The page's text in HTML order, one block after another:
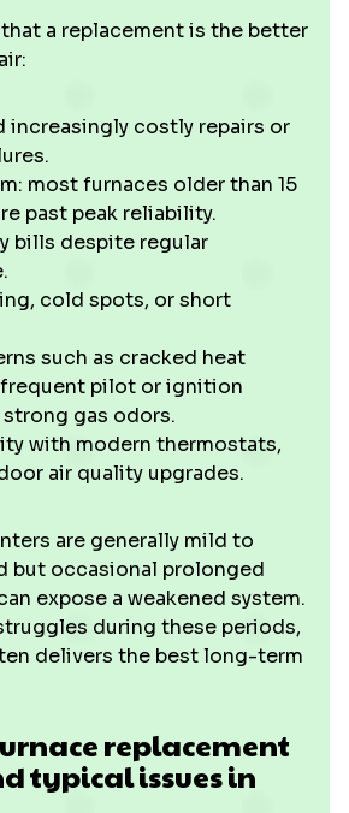
a replacement is the better
increasingly costly repairs or
most furnaces older than 15
past peak reliability.
bills despite regular
cold spots, or short
such as cracked heat
frequent pilot or ignition
gas odors.
with modern thermostats,
air quality upgrades.
are generally mild to
but occasional prolonged
expose a weakened system.
during these periods,
delivers the best long-term
replacement
typical issues in